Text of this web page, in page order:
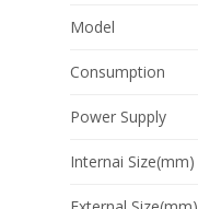
Model
Consumption
Power Supply
Internai Size(mm)